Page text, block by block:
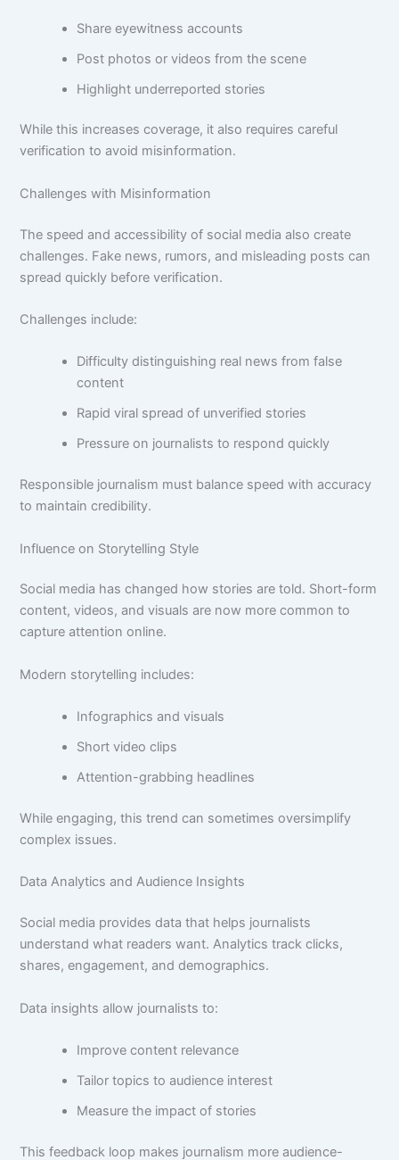
Share eyewitness accounts
Post photos or videos from the scene
Highlight underreported stories
While this increases coverage, it also requires careful
verification to avoid misinformation.
Challenges with Misinformation
The speed and accessibility of social media also create
challenges. Fake news, rumors, and misleading posts can
spread quickly before verification.
Challenges include:
Difficulty distinguishing real news from false
content
Rapid viral spread of unverified stories
Pressure on journalists to respond quickly
Responsible journalism must balance speed with accuracy
to maintain credibility.
Influence on Storytelling Style
Social media has changed how stories are told. Short-form
content, videos, and visuals are now more common to
capture attention online.
Modern storytelling includes:
Infographics and visuals
Short video clips
Attention-grabbing headlines
While engaging, this trend can sometimes oversimplify
complex issues.
Data Analytics and Audience Insights
Social media provides data that helps journalists
understand what readers want. Analytics track clicks,
shares, engagement, and demographics.
Data insights allow journalists to:
Improve content relevance
Tailor topics to audience interest
Measure the impact of stories
This feedback loop makes journalism more audience-